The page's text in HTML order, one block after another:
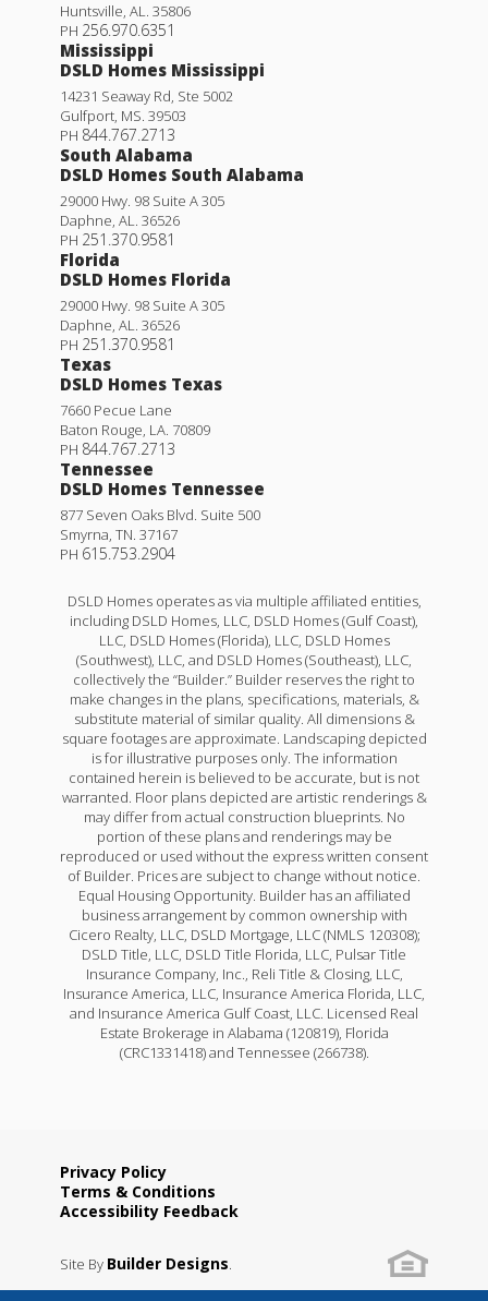
Huntsville AL
35806
PH 256.970.6351
Mississippi
DSLD Homes Mississippi
14231 Seaway Rd, Ste 5002
Gulfport MS 39503
PH 844.767.2713
South Alabama
DSLD Homes South Alabama
29000 Hwy. 98 Suite A 305
Daphne AL
36526
PH 251.370.9581
Florida
DSLD Homes Florida
29000 Hwy. 98 Suite A 305
Daphne AL
36526
PH 251.370.9581
Texas
DSLD Homes Texas
7660 Pecue Lane
Baton Rouge LA 70809
PH 844.767.2713
Tennessee
DSLD Homes Tennessee
877 Seven Oaks Blvd. Suite 500
Smyrna TN 37167
PH 615.753.2904
DSLD Homes operates as via multiple affiliated entities,
including DSLD Homes, LLC, DSLD Homes (Gulf Coast),
LLC, DSLD Homes (Florida), LLC, DSLD Homes
(Southwest), LLC, and DSLD Homes (Southeast), LLC,
collectively the “Builder.” Builder reserves the right to
make changes in the plans, specifications, materials, &
substitute material of similar quality. All dimensions &
square footages are approximate. Landscaping depicted
is for illustrative purposes only. The information
contained herein is believed to be accurate, but is not
warranted. Floor plans depicted are artistic renderings &
may differ from actual construction blueprints. No
portion of these plans and renderings may be
reproduced or used without the express written consent
of Builder. Prices are subject to change without notice.
Equal Housing Opportunity. Builder has an affiliated
business arrangement by common ownership with
Cicero Realty, LLC, DSLD Mortgage, LLC (NMLS 120308);
DSLD Title, LLC, DSLD Title Florida, LLC, Pulsar Title
Insurance Company, Inc., Reli Title & Closing, LLC,
Insurance America, LLC, Insurance America Florida, LLC,
and Insurance America Gulf Coast, LLC. Licensed Real
Estate Brokerage in Alabama (120819), Florida
(CRC1331418) and Tennessee (266738).
Privacy Policy
Terms & Conditions
Accessibility Feedback
Site By Builder Designs